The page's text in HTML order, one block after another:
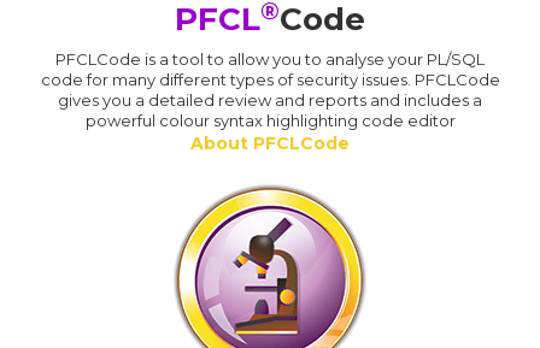
PFCL®Code
PFCLCode is a tool to allow you to analyse your PL/SQL
code for many different types of security issues. PFCLCode
gives you a detailed review and reports and includes a
powerful colour syntax highlighting code editor
About PFCLCode